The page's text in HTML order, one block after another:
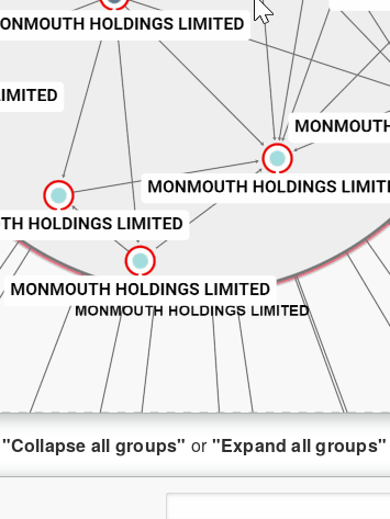
"Collapse all groups" or"Expand all groups"